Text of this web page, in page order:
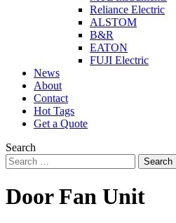
Reliance Electric
ALSTOM
B&R
EATON
FUJI Electric
News
About
Contact
Hot Tags
Get a Quote
Search
Search
Door Fan Unit